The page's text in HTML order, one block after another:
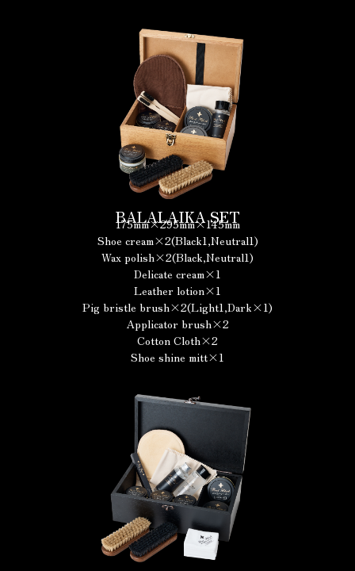
BALALAIKA SET
175mm×295mm×145mm
Shoe cream×2(Black1,Neutral1)
Wax polish×2(Black,Neutral1)
Delicate cream×1
Leather lotion×1
Pig bristle brush×2(Light1,Dark×1)
Applicator brush×2
Cotton Cloth×2
Shoe shine mitt×1